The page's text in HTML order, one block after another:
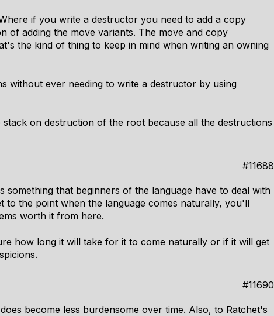
if you write a destructor you need to add a copy
of adding the move variants. The move and copy
the kind of thing to keep in mind when writing an owning
without ever needing to write a destructor by using
on destruction of the root because all the destructions
#11688
that beginners of the language have to deal with
the point when the language comes naturally, you'll
worth it from here.
how long it will take for it to come naturally or if it will get
#11690
become less burdensome over time. Also, to Ratchet's